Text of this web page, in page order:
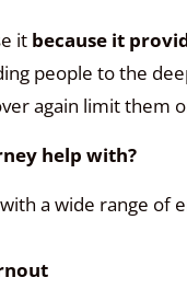
it because it
people to the
again limit them
help with?
a wide range of